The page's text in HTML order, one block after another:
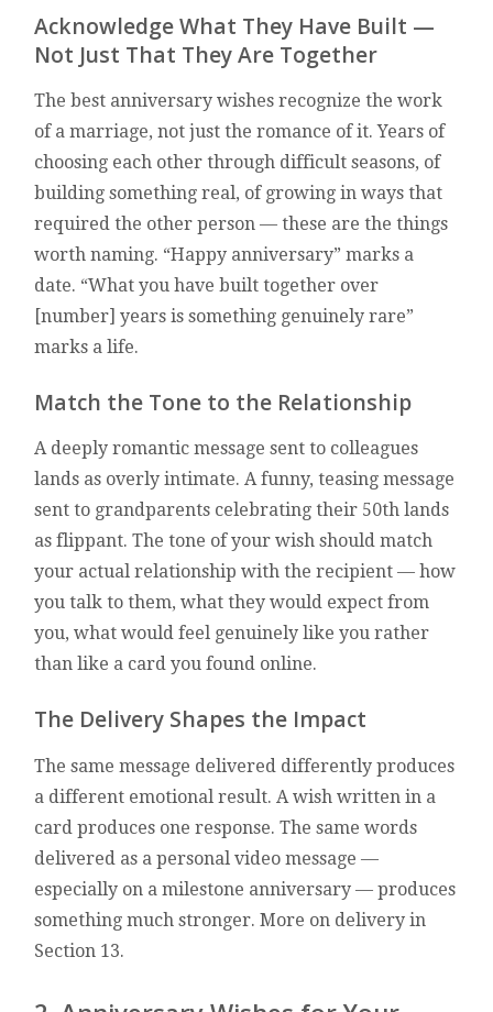
Acknowledge What They Have Built —
Not Just That They Are Together
The best anniversary wishes recognize the work
of a marriage, not just the romance of it. Years of
choosing each other through difficult seasons, of
building something real, of growing in ways that
required the other person — these are the things
worth naming. “Happy anniversary” marks a
date. “What you have built together over
[number] years is something genuinely rare”
marks a life.
Match the Tone to the Relationship
A deeply romantic message sent to colleagues
lands as overly intimate. A funny, teasing message
sent to grandparents celebrating their 50th lands
as flippant. The tone of your wish should match
your actual relationship with the recipient — how
you talk to them, what they would expect from
you, what would feel genuinely like you rather
than like a card you found online.
The Delivery Shapes the Impact
The same message delivered differently produces
a different emotional result. A wish written in a
card produces one response. The same words
delivered as a personal video message —
especially on a milestone anniversary — produces
something much stronger. More on delivery in
Section 13.